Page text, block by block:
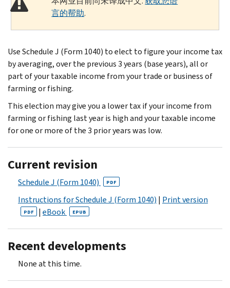
言的帮助.
Use Schedule J (Form 1040) to elect to figure your income tax
by averaging, over the previous 3 years (base years), all or
part of your taxable income from your trade or business of
farming or fishing.
This election may give you a lower tax if your income from
farming or fishing last year is high and your taxable income
for one or more of the 3 prior years was low.
Current revision
Schedule J (Form 1040) PDF
Instructions for Schedule J (Form 1040) | Print version
PDF | eBook EPUB
Recent developments
None at this time.